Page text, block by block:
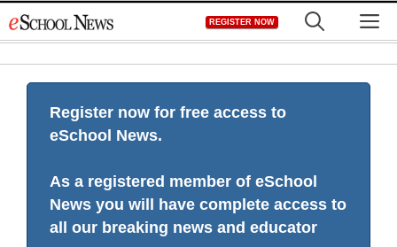
to
REGISTER NOW
Register now for free access to
eSchool News.
As a registered member of eSchool
News you will have complete access to
all our breaking news and educator